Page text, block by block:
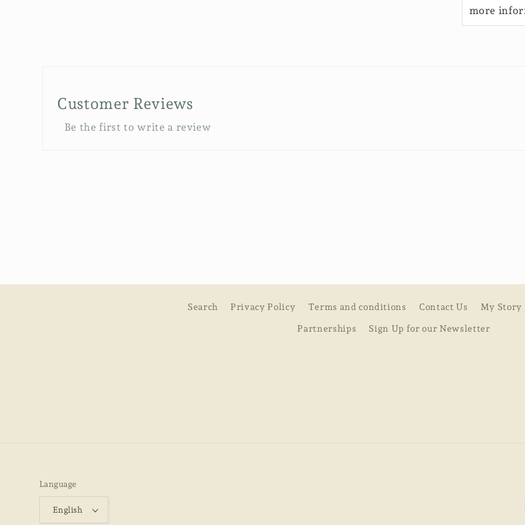
more
Customer Reviews
Be the first to write a review
Search Privacy Policy Terms and conditions Contact Us My Story
Partnerships
Sign Up for our Newsletter
Language
English